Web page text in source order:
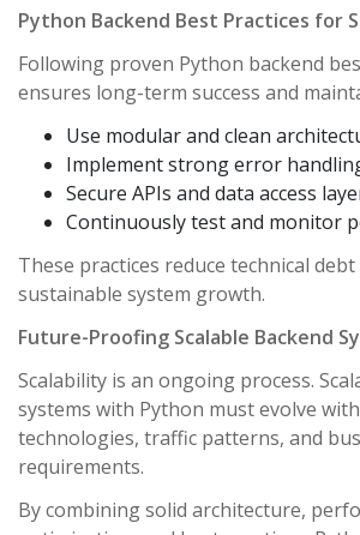
Python Backend Best Practices for
Following proven Python backend
ensures long-term success and
Use modular and clean
Implement strong error
Secure APIs and data access
Continuously test and monitor
These practices reduce technical
sustainable system growth.
Future-Proofing Scalable Backend
Scalability is an ongoing process.
systems with Python must evolve
technologies, traffic patterns, and
requirements.
By combining solid architecture,